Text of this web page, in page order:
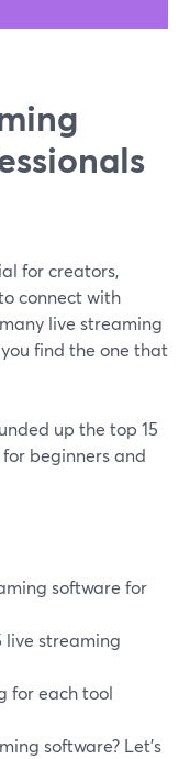
for creators,
connect with
live streaming
find the one that
up the top 15
beginners and
software for
live streaming
for each tool
software? Let’s